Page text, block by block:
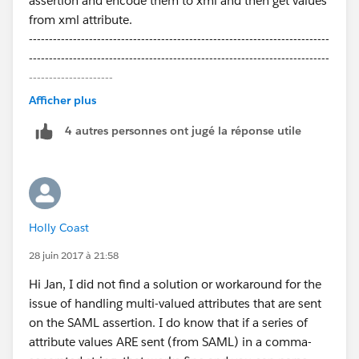
from xml attribute.
---------------------------------------------------------------------------
---------------------------------------------------------------------------
---------------------
Following:-
private void handleJit(boolean create, User u, Id
Map<String, String> attributes, String
assertion) {
Calling the XML extractor method:-
saml
Blob blobXML =
EncodingUtil.base64Decode(assertion);
List<String> application_access_grp =
Afficher plus
4 autres personnes ont jugé la réponse utile
Holly Coast
28 juin 2017 à 21:58
Hi Jan, I did not find a solution or workaround for the
issue of handling multi-valued attributes that are sent
on the SAML assertion. I do know that if a series of
attribute values ARE sent (from SAML) in a comma-